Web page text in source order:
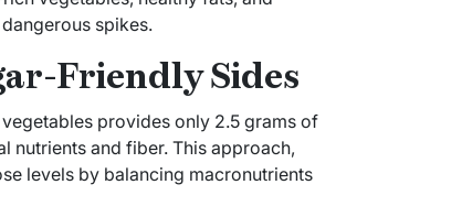
spikes.
Friendly Sides
provides only 2.5 grams of
nutrients and fiber. This approach,
levels by balancing macronutrients